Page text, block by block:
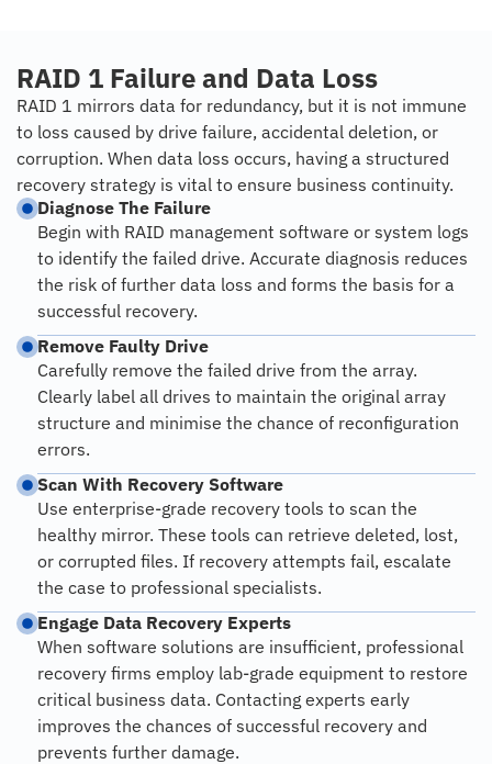
RAID 1 Failure and Data Loss
RAID 1 mirrors data for redundancy, but it is not immune
to loss caused by drive failure, accidental deletion, or
corruption. When data loss occurs, having a structured
recovery strategy is vital to ensure business continuity.
Diagnose The Failure
Begin with RAID management software or system logs
to identify the failed drive. Accurate diagnosis reduces
the risk of further data loss and forms the basis for a
successful recovery.
Remove Faulty Drive
Carefully remove the failed drive from the array.
Clearly label all drives to maintain the original array
structure and minimise the chance of reconfiguration
errors.
Scan With Recovery Software
Use enterprise-grade recovery tools to scan the
healthy mirror. These tools can retrieve deleted, lost,
or corrupted files. If recovery attempts fail, escalate
the case to professional specialists.
Engage Data Recovery Experts
When software solutions are insufficient, professional
recovery firms employ lab-grade equipment to restore
critical business data. Contacting experts early
improves the chances of successful recovery and
prevents further damage.